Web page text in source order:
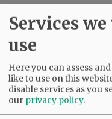
Services
use
Here you can assess
like to use on this
disable services as you
our privacy policy.